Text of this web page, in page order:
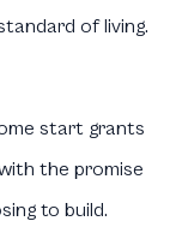
of living.
start grants
the promise
to build.